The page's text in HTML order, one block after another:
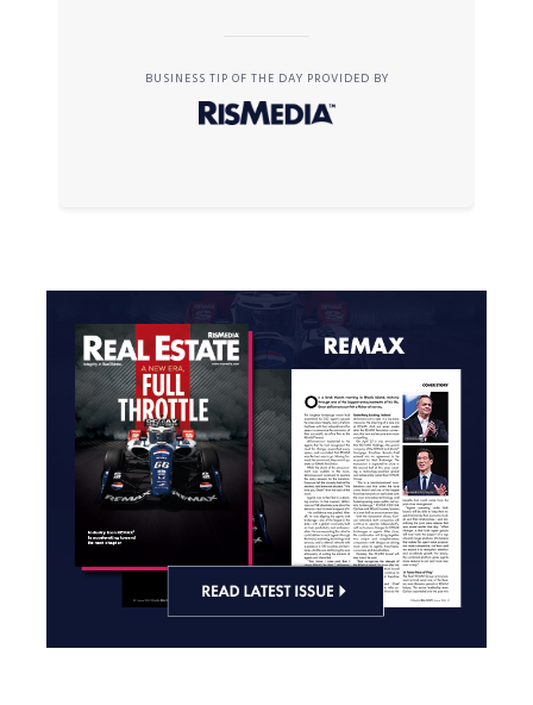
BUSINESS TIP OF THE DAY PROVIDED BY